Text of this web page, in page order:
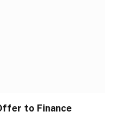
to Finance